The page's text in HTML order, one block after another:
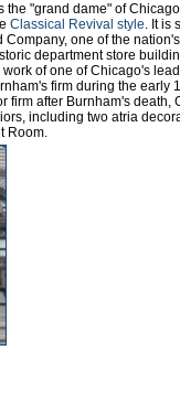
"grand dame" of
Classical Revival style. It is
one of the
department store
of one of Chicago's
firm during the early
firm after Burnham's death,
including two atria
Room.